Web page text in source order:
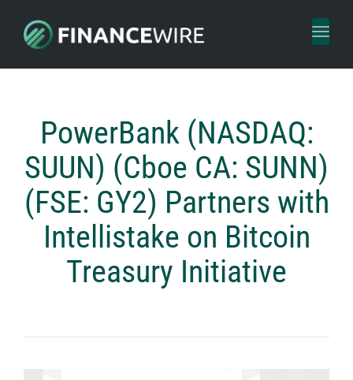
Toggle
PowerBank (NASDAQ:
SUUN) (Cboe CA: SUNN)
(FSE: GY2) Partners with
Intellistake on Bitcoin
Treasury Initiative